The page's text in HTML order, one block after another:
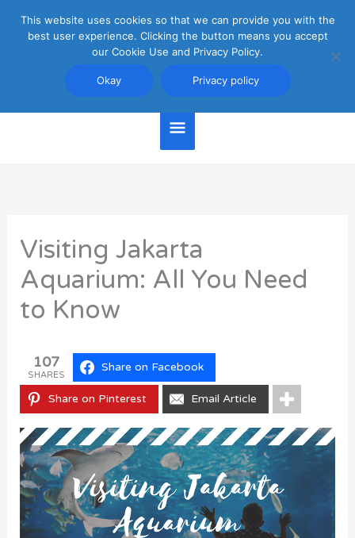
Jakarta Travel Guide
Main
Menu
Visiting Jakarta
Aquarium: All You Need
to Know
107
SHARES
Share on Facebook
Share on Pinterest Email Article
This website uses cookies so that we can provide you with the
best user experience. Clicking the button means you accept
our Cookie Use and Privacy Policy.
Okay Privacy policy